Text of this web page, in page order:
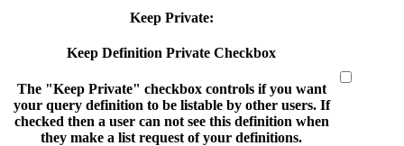
Keep Private:
Keep Definition Private Checkbox
The "Keep Private" checkbox controls if you want
your query definition to be listable by other users. If
checked then a user can not see this definition when
they make a list request of your definitions.